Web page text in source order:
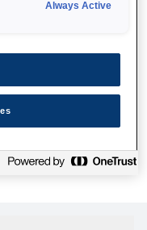
але, на жаль, сторінку,
ще раз або
відвідати нашу
Always Active